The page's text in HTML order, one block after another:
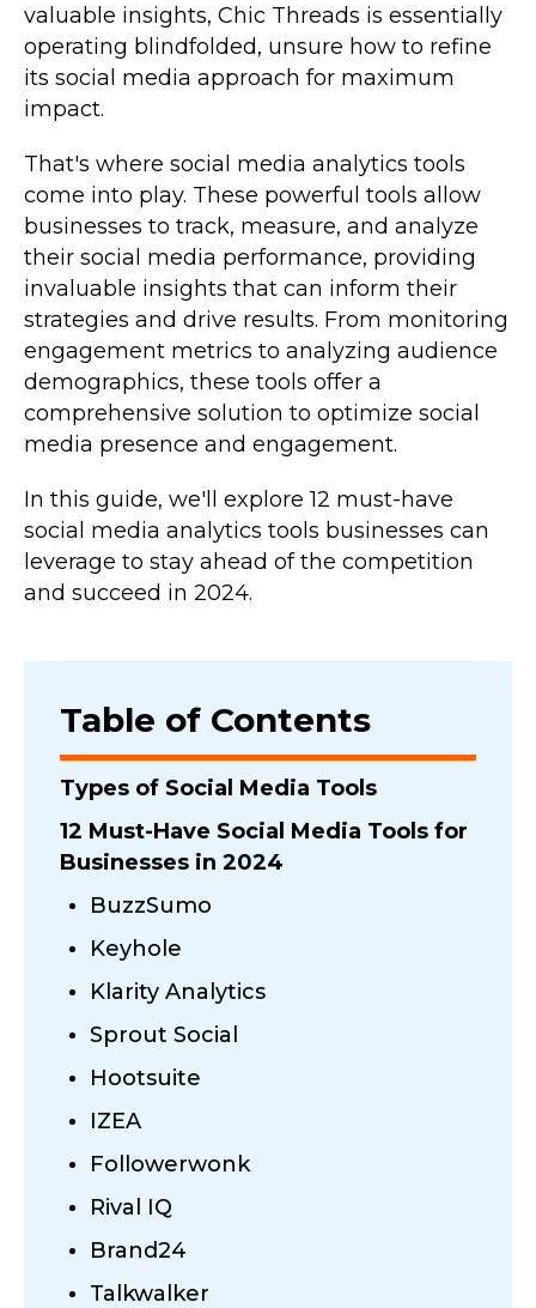
valuable insights, Chic Threads is essentially
operating blindfolded, unsure how to refine
its social media approach for maximum
impact.
That's where social media analytics tools
come into play. These powerful tools allow
businesses to track, measure, and analyze
their social media performance, providing
invaluable insights that can inform their
strategies and drive results. From monitoring
engagement metrics to analyzing audience
demographics, these tools offer a
comprehensive solution to optimize social
media presence and engagement.
In this guide, we'll explore 12 must-have
social media analytics tools businesses can
leverage to stay ahead of the competition
and succeed in 2024.
Table of Contents
Types of Social Media Tools
12 Must-Have Social Media Tools for
Businesses in 2024
BuzzSumo
Keyhole
Klarity Analytics
Sprout Social
Hootsuite
IZEA
Followerwonk
Rival IQ
Brand24
Talkwalker